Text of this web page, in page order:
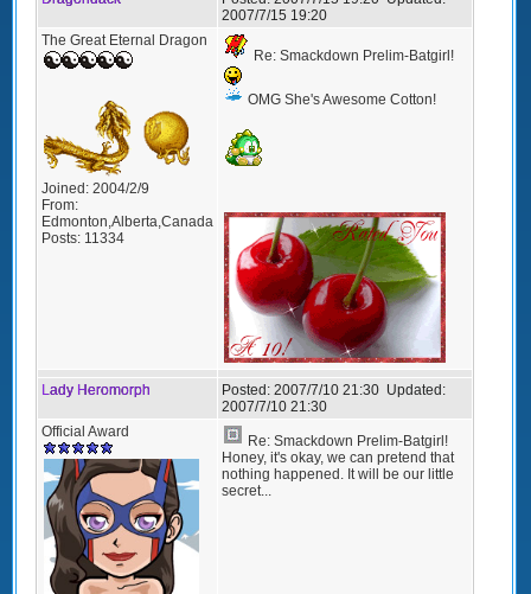
2007/7/15 19:20
The Great Eternal Dragon
Joined: 2004/2/9
From:
Edmonton,Alberta,Canada
Posts: 11334
Re: Smackdown Prelim-Batgirl!
OMG She's Awesome Cotton!
Lady Heromorph Posted: 2007/7/10 21:30 Updated:
2007/7/10 21:30
Official Award
Re: Smackdown Prelim-Batgirl!
Honey, it's okay, we can pretend that
nothing happened. It will be our little
secret...